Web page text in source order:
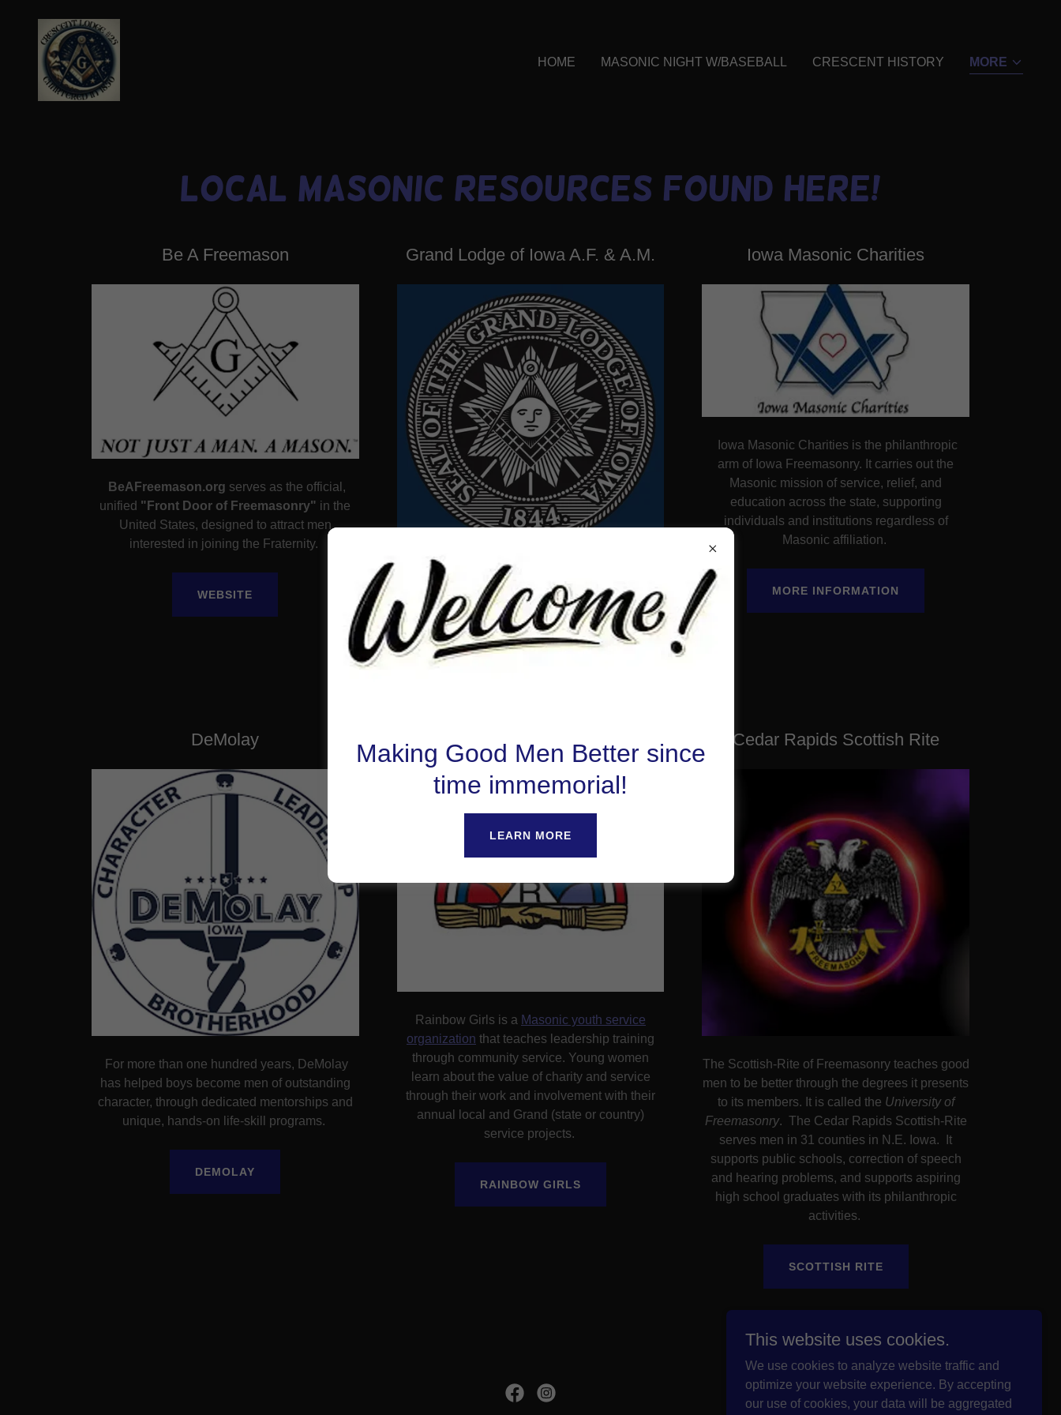
HOME MASONIC NIGHT W/BASEBALL CRESCENT HISTORY MORE
Local Masonic Resources found here!
Be A Freemason
BeAFreemason.org serves as the official,
unified "Front Door of Freemasonry" in the
United States, designed to attract men
interested in joining the Fraternity.
WEBSITE
Grand Lodge of Iowa A.F. & A.M.
The Grand Lodge has amazing resources to
assist you on your path to enlightenment. Click
below to go directly to their page.
Iowa Masonic Charities
Iowa Masonic Charities is the philanthropic
arm of Iowa Freemasonry. It carries out the
Masonic mission of service, relief, and
education across the state, supporting
individuals and institutions regardless of
Masonic affiliation.
MORE INFORMATION
DeMolay
For more than one hundred years, DeMolay
has helped boys become men of outstanding
character, through dedicated mentorships and
unique, hands-on life-skill programs.
DEMOLAY
Rainbow Girls
Rainbow Girls is a Masonic youth service
organization that teaches leadership training
through community service. Young women
learn about the value of charity and service
through their work and involvement with their
annual local and Grand (state or country)
service projects.
RAINBOW GIRLS
Cedar Rapids Scottish Rite
The Scottish-Rite of Freemasonry teaches good
men to be better through the degrees it presents
to its members. It is called the University of
Freemasonry. The Cedar Rapids Scottish-Rite
serves men in 31 counties in N.E. Iowa. It
supports public schools, correction of speech
and hearing problems, and supports aspiring
high school graduates with its philanthropic
activities.
SCOTTISH RITE
This website uses cookies.
We use cookies to analyze website traffic and
optimize your website experience. By accepting
our use of cookies, your data will be aggregated
Making Good Men Better since
time immemorial!
LEARN MORE